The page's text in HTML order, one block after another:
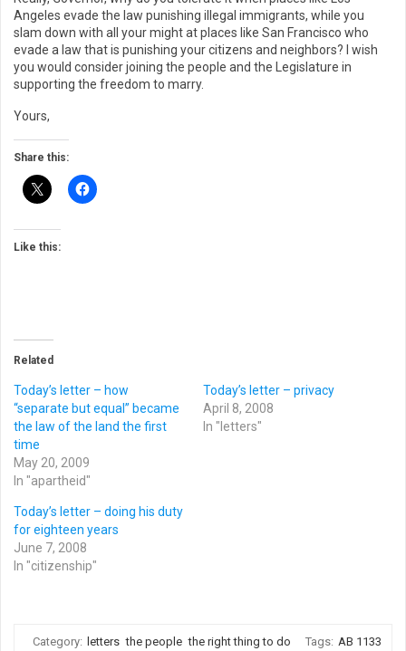
Angeles evade the law punishing illegal immigrants, while you
slam down with all your might at places like San Francisco who
evade a law that is punishing your citizens and neighbors? I wish
you would consider joining the people and the Legislature in
supporting the freedom to marry.
Yours,
Share this:
Like this:
Related
Today’s letter – how
“separate but equal” became
the law of the land the first
time
May 20, 2009
In "apartheid"
Today’s letter – privacy
April 8, 2008
In "letters"
Today’s letter – doing his duty
for eighteen years
June 7, 2008
In "citizenship"
Category: letters the people the right thing to do Tags: AB 1133